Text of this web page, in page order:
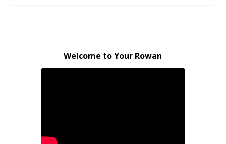
Welcome to Your Rowan